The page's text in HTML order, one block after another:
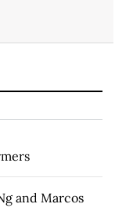
and Marcos